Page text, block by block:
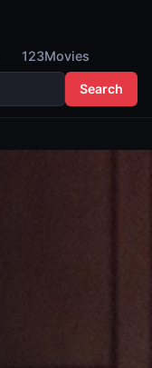
123Movies
Search